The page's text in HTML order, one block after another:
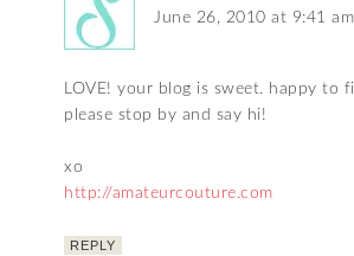
June 26, 2010 at 9:41 am
LOVE! your blog is sweet. happy to
please stop by and say hi!
xo
http://amateurcouture.com
REPLY